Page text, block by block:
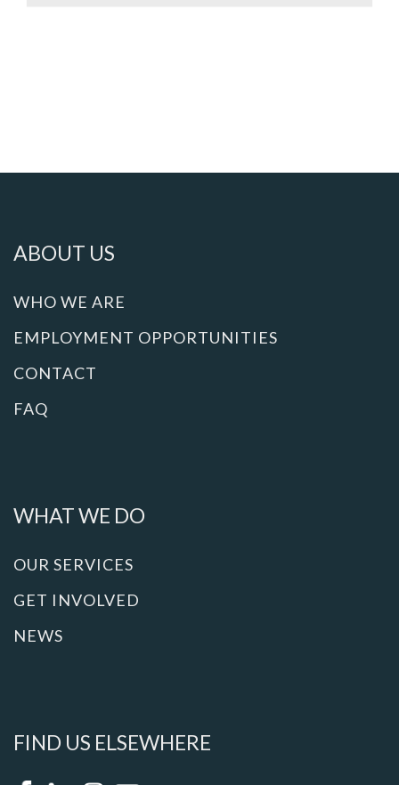
ABOUT US
WHO WE ARE
EMPLOYMENT OPPORTUNITIES
CONTACT
FAQ
WHAT WE DO
OUR SERVICES
GET INVOLVED
NEWS
FIND US ELSEWHERE